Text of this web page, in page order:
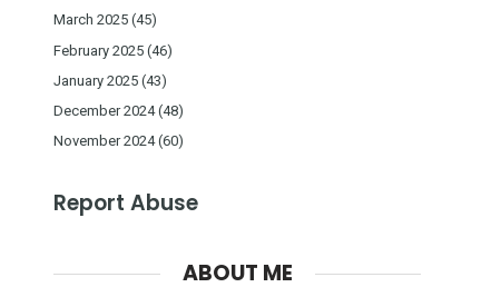
March 2025 (45)
February 2025 (46)
January 2025 (43)
December 2024(48)
November 2024(60)
Report Abuse
ABOUT ME